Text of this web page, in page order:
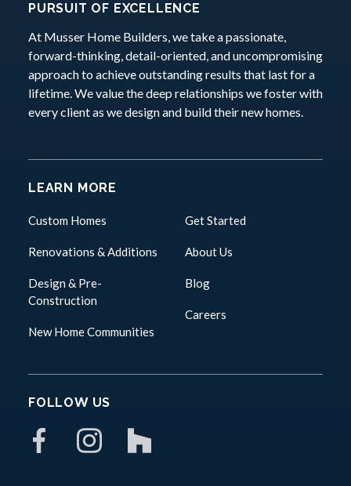
PURSUIT OF EXCELLENCE
At Musser Home Builders, we take a passionate,
forward-thinking, detail-oriented, and uncompromising
approach to achieve outstanding results that last for a
lifetime. We value the deep relationships we foster with
every client as we design and build their new homes.
LEARN MORE
Custom Homes
Renovations & Additions
Design & Pre-
Construction
New Home Communities
Get Started
About Us
Blog
Careers
FOLLOW US